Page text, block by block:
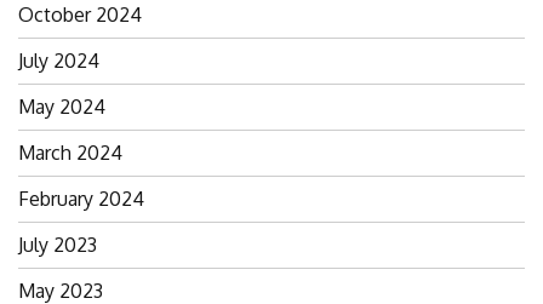
October 2024
July 2024
May 2024
March 2024
February 2024
July 2023
May 2023